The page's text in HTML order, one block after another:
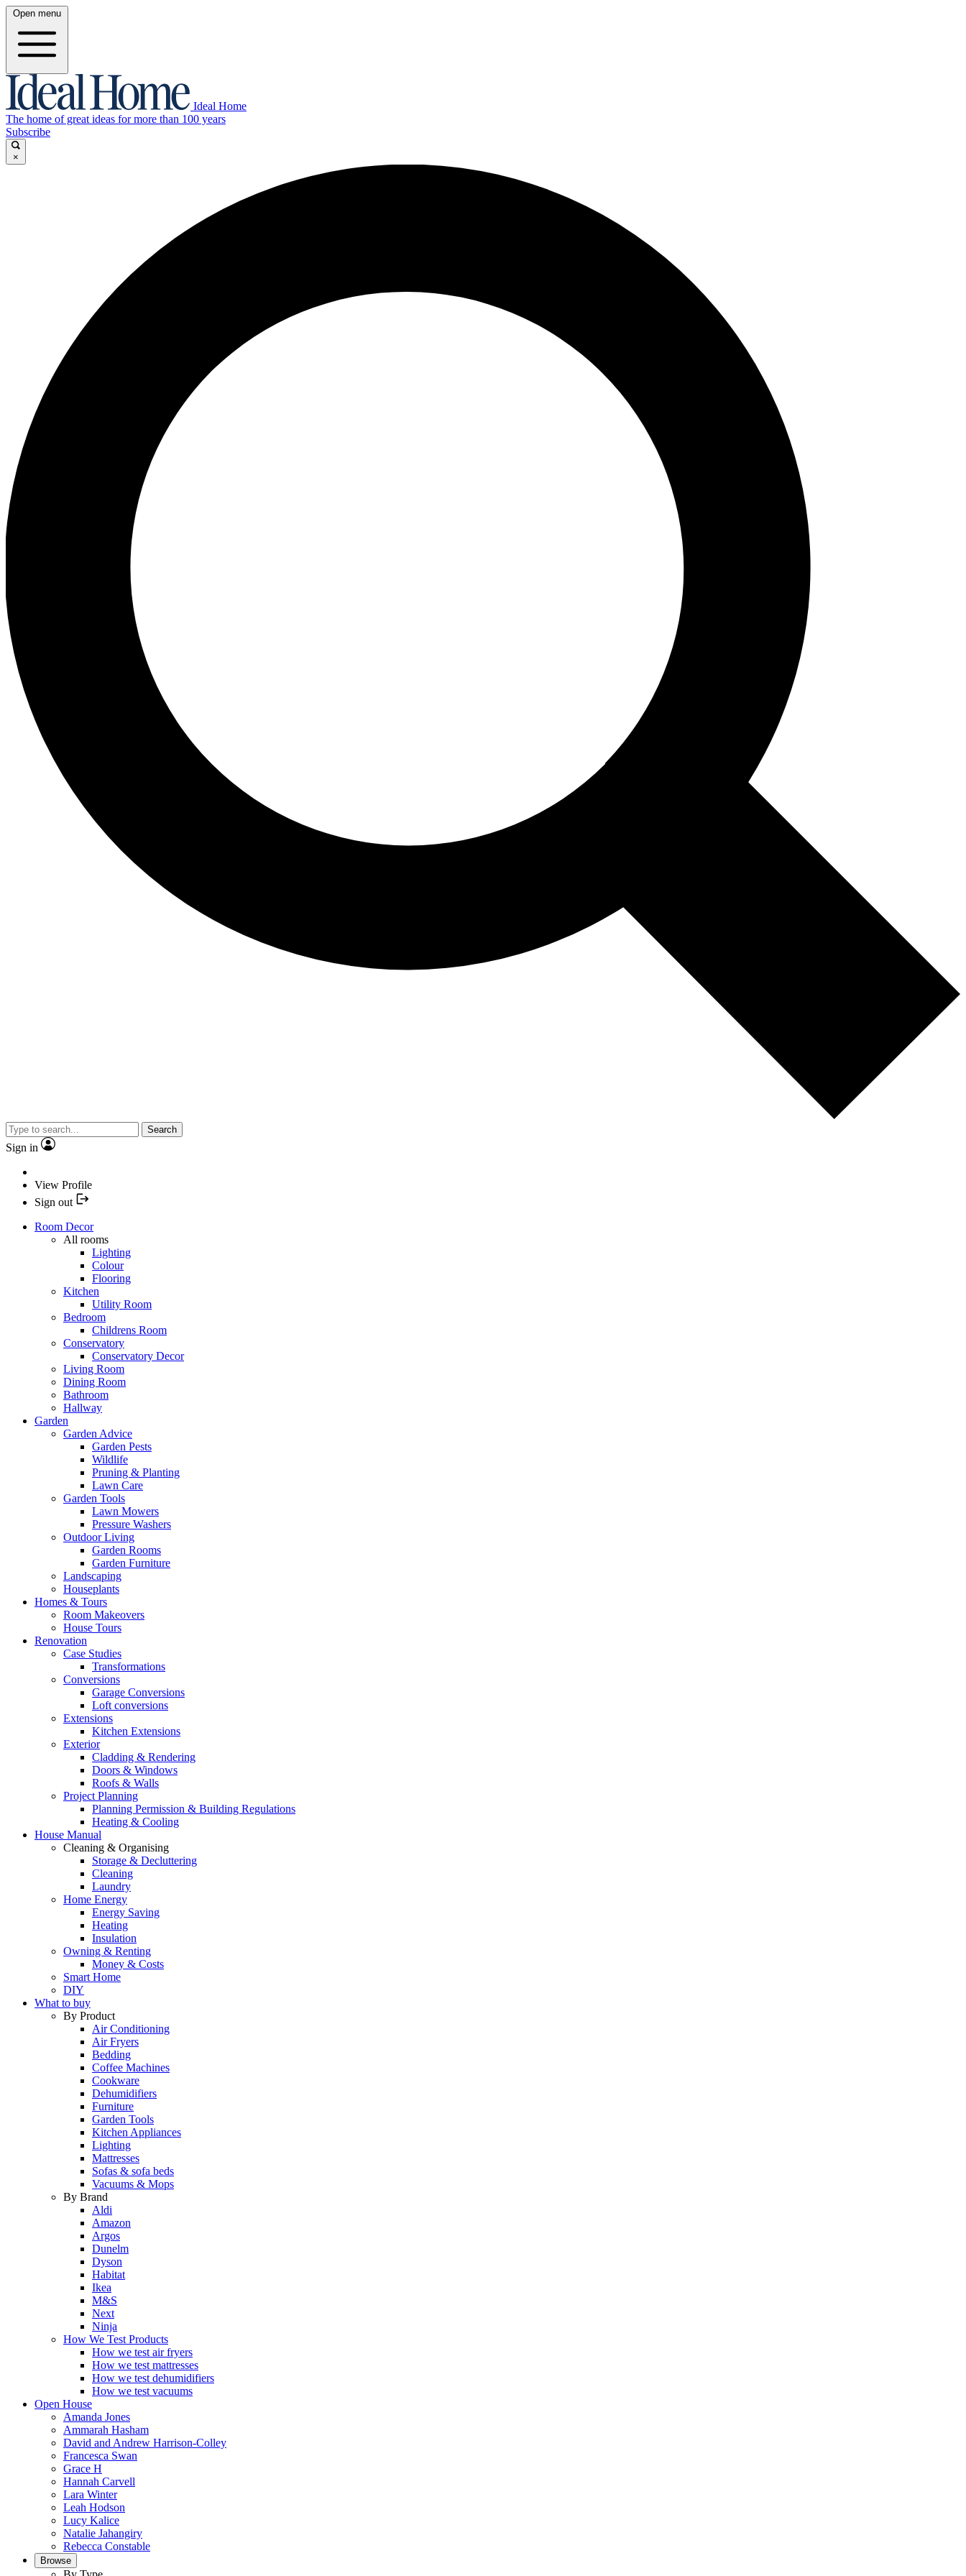
Open menu
Ideal Home
The home of great ideas for more than 100 years
Subscribe
×
Search
Sign in
View Profile
Sign out
Room Decor
All rooms
Lighting
Colour
Flooring
Kitchen
Utility Room
Bedroom
Childrens Room
Conservatory
Conservatory Decor
Living Room
Dining Room
Bathroom
Hallway
Garden
Garden Advice
Garden Pests
Wildlife
Pruning & Planting
Lawn Care
Garden Tools
Lawn Mowers
Pressure Washers
Outdoor Living
Garden Rooms
Garden Furniture
Landscaping
Houseplants
Homes & Tours
Room Makeovers
House Tours
Renovation
Case Studies
Transformations
Conversions
Garage Conversions
Loft conversions
Extensions
Kitchen Extensions
Exterior
Cladding & Rendering
Doors & Windows
Roofs & Walls
Project Planning
Planning Permission & Building Regulations
Heating & Cooling
House Manual
Cleaning & Organising
Storage & Decluttering
Cleaning
Laundry
Home Energy
Energy Saving
Heating
Insulation
Owning & Renting
Money & Costs
Smart Home
DIY
What to buy
By Product
Air Conditioning
Air Fryers
Bedding
Coffee Machines
Cookware
Dehumidifiers
Furniture
Garden Tools
Kitchen Appliances
Lighting
Mattresses
Sofas & sofa beds
Vacuums & Mops
By Brand
Aldi
Amazon
Argos
Dunelm
Dyson
Habitat
Ikea
M&S
Next
Ninja
How We Test Products
How we test air fryers
How we test mattresses
How we test dehumidifiers
How we test vacuums
Open House
Amanda Jones
Ammarah Hasham
David and Andrew Harrison-Colley
Francesca Swan
Grace H
Hannah Carvell
Lara Winter
Leah Hodson
Lucy Kalice
Natalie Jahangiry
Rebecca Constable
Browse